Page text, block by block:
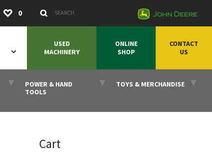
0 Search Keywords Submit
USED
MACHINERY
ONLINE
SHOP
CONTACT
US
POWER & HAND
TOOLS
TOYS & MERCHANDISE
Cart